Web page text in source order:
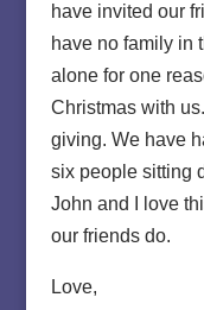
have invited our
have no family in
alone for one
Christmas with
giving. We have
six people sitting
John and I love
our friends do.
Love,